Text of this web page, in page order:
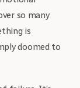
so many
is
doomed to